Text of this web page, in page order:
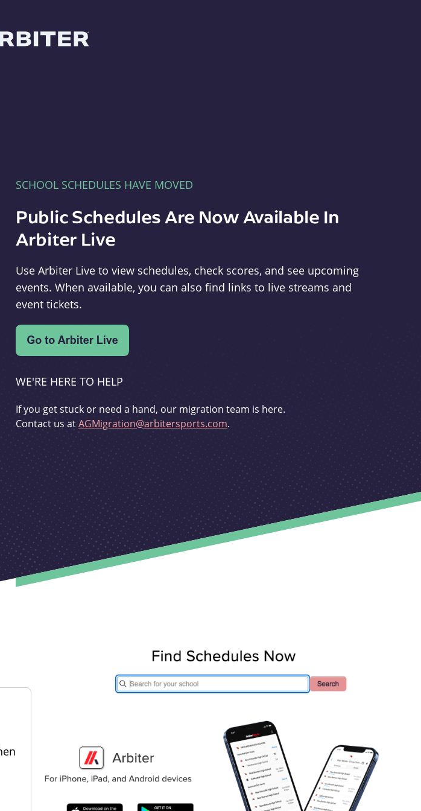
SCHOOL SCHEDULES HAVE MOVED
Public Schedules Are Now Available In
Arbiter Live
Use Arbiter Live to view schedules, check scores, and see upcoming
events. When available, you can also find links to live streams and
event tickets.
WE'RE HERE TO HELP
If you get stuck or need a hand, our migration team is here.
Contact us atAGMigration@arbitersports.com.